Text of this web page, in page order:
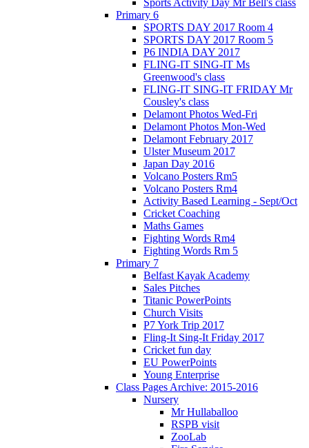
Primary 6
SPORTS DAY 2017 Room 4
SPORTS DAY 2017 Room 5
P6 INDIA DAY 2017
FLING-IT SING-IT Ms
Greenwood's class
FLING-IT SING-IT FRIDAY Mr
Cousley's class
Delamont Photos Wed-Fri
Delamont Photos Mon-Wed
Delamont February 2017
Ulster Museum 2017
Japan Day 2016
Volcano Posters Rm5
Volcano Posters Rm4
Activity Based Learning - Sept/Oct
Cricket Coaching
Maths Games
Fighting Words Rm4
Fighting Words Rm 5
Primary 7
Belfast Kayak Academy
Sales Pitches
Titanic PowerPoints
Church Visits
P7 York Trip 2017
Fling-It Sing-It Friday 2017
Cricket fun day
EU PowerPoints
Young Enterprise
Class Pages Archive: 2015-2016
Nursery
Mr Hullaballoo
RSPB visit
ZooLab